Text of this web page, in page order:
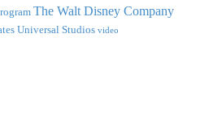
The Walt Disney Company
Universal Studios video